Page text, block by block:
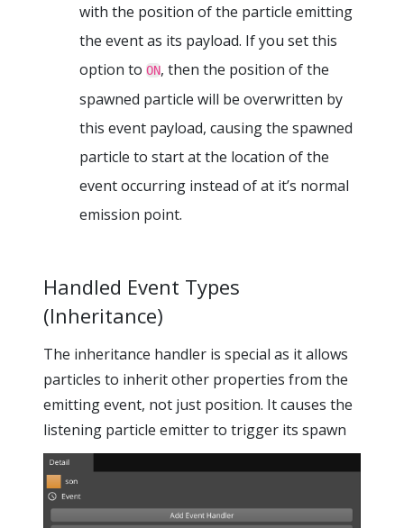
with the position of the particle emitting
the event as its payload. If you set this
option to ON, then the position of the
spawned particle will be overwritten by
this event payload, causing the spawned
particle to start at the location of the
event occurring instead of at it’s normal
emission point.
Handled Event Types
(Inheritance)
The inheritance handler is special as it allows
particles to inherit other properties from the
emitting event, not just position. It causes the
listening particle emitter to trigger its spawn